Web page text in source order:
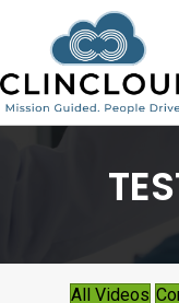
All Videos